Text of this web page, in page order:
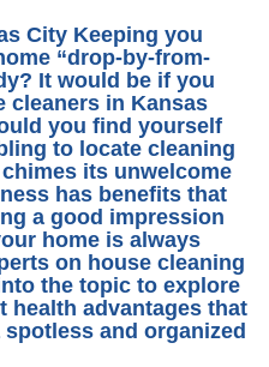
City Keeping you
“drop-by-from-
It would be if you
cleaners in Kansas
you find yourself
to locate cleaning
its unwelcome
has benefits that
a good impression
home is always
on house cleaning
the topic to explore
health advantages that
and organized